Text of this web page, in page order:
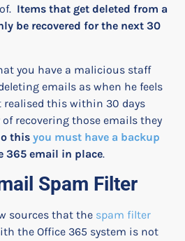
Items that get deleted from a
be recovered for the next 30
you have a malicious staff
emails as when he feels
realised this within 30 days
recovering those emails they
this you must have a backup
365 email in place.
Spam Filter
sources that the spam filter
the Office 365 system is not